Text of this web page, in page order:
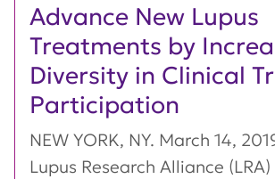
Advance New Lupus
Treatments by
Diversity in Clinical
Participation
NEW YORK, NY. March 14,
Lupus Research Alliance